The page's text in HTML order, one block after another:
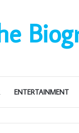
ENTERTAINMENT